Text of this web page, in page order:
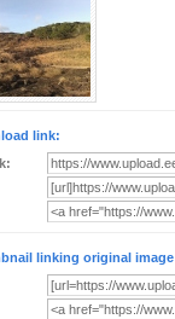
link:
linking original